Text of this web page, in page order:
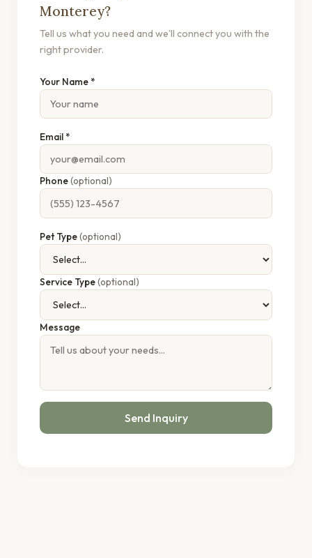
Monterey?
Tell us what you need and we'll connect you with the
right provider.
Your Name *
Email *
Phone(optional)
Pet Type(optional)
Service Type(optional)
Message
Send Inquiry